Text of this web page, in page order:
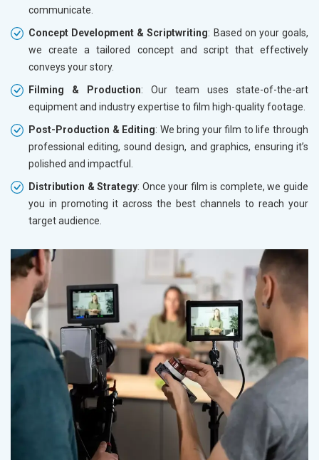
communicate.
Concept Development & Scriptwriting: Based on your goals,
we create a tailored concept and script that effectively
conveys your story.
Filming & Production: Our team uses state-of-the-art
equipment and industry expertise to film high-quality footage.
Post-Production & Editing: We bring your film to life through
professional editing, sound design, and graphics, ensuring it’s
polished and impactful.
Distribution & Strategy: Once your film is complete, we guide
you in promoting it across the best channels to reach your
target audience.